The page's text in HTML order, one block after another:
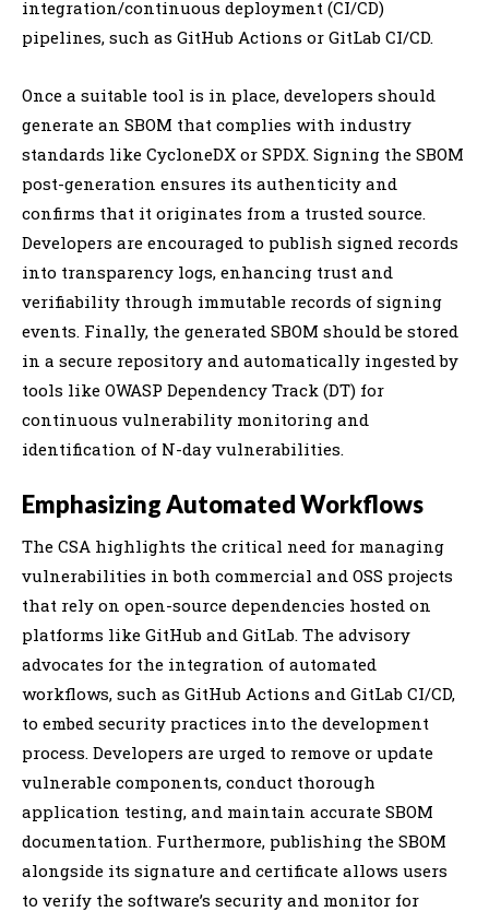
integration/continuous deployment (CI/CD)
pipelines, such as GitHub Actions or GitLab CI/CD.
Once a suitable tool is in place, developers should
generate an SBOM that complies with industry
standards like CycloneDX or SPDX. Signing the SBOM
post-generation ensures its authenticity and
confirms that it originates from a trusted source.
Developers are encouraged to publish signed records
into transparency logs, enhancing trust and
verifiability through immutable records of signing
events. Finally, the generated SBOM should be stored
in a secure repository and automatically ingested by
tools like OWASP Dependency Track (DT) for
continuous vulnerability monitoring and
identification of N-day vulnerabilities.
Emphasizing Automated Workflows
The CSA highlights the critical need for managing
vulnerabilities in both commercial and OSS projects
that rely on open-source dependencies hosted on
platforms like GitHub and GitLab. The advisory
advocates for the integration of automated
workflows, such as GitHub Actions and GitLab CI/CD,
to embed security practices into the development
process. Developers are urged to remove or update
vulnerable components, conduct thorough
application testing, and maintain accurate SBOM
documentation. Furthermore, publishing the SBOM
alongside its signature and certificate allows users
to verify the software’s security and monitor for